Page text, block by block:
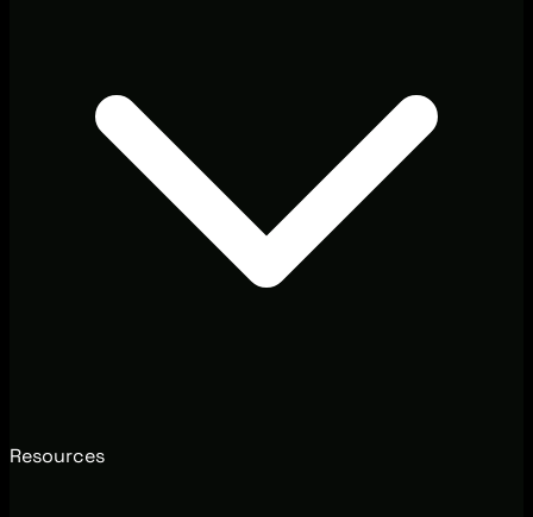
Resources